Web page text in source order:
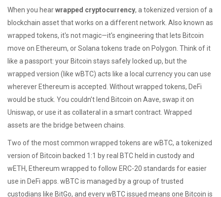
When you hearwrapped cryptocurrency, a tokenized version of a
blockchain asset that works on a different network . Also known as
wrapped tokens, it's not magic—it's engineering that lets Bitcoin
move on Ethereum, or Solana tokens trade on Polygon. Think of it
like a passport: your Bitcoin stays safely locked up, but the
wrapped version (like wBTC) acts like a local currency you can use
wherever Ethereum is accepted. Without wrapped tokens, DeFi
would be stuck. You couldn’t lend Bitcoin on Aave, swap it on
Uniswap, or use it as collateral in a smart contract. Wrapped
assets are the bridge between chains.
Two of the most common wrapped tokens are wBTC, a tokenized
version of Bitcoin backed 1:1 by real BTC held in custodyand
wETH, Ethereum wrapped to follow ERC-20 standards for easier
use in DeFi apps . wBTC is managed by a group of trusted
custodians like BitGo, and every wBTC issued means one Bitcoin is